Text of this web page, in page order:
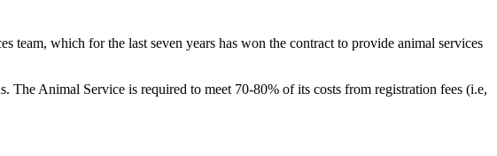
team, which for the last seven years has won the contract to provide animal services
Animal Service is required to meet 70-80% of its costs from registration fees (i.e,